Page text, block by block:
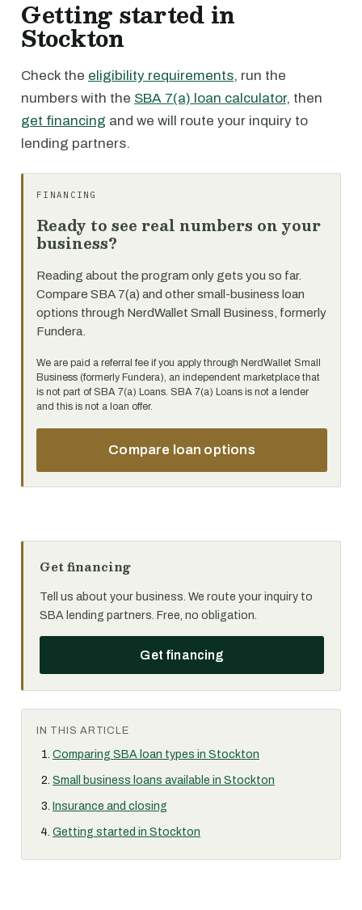
Getting started in
Stockton
Check the eligibility requirements, run the
numbers with the SBA 7(a) loan calculator, then
get financing and we will route your inquiry to
lending partners.
FINANCING
Ready to see real numbers on your
business?
Reading about the program only gets you so far.
Compare SBA 7(a) and other small-business loan
options through NerdWallet Small Business, formerly
Fundera.
We are paid a referral fee if you apply through NerdWallet Small
Business (formerly Fundera), an independent marketplace that
is not part of SBA 7(a) Loans. SBA 7(a) Loans is not a lender
and this is not a loan offer.
Compare loan options
Get financing
Tell us about your business. We route your inquiry to
SBA lending partners. Free, no obligation.
Get financing
IN THIS ARTICLE
Comparing SBA loan types in Stockton
Small business loans available in Stockton
Insurance and closing
Getting started in Stockton